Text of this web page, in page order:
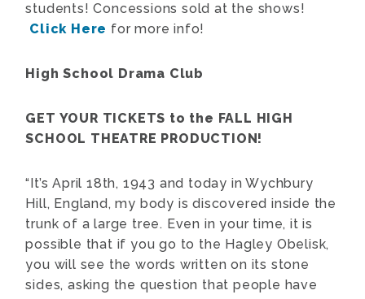
students! Concessions sold at the shows!
Click Here for more info!
High School Drama Club
GET YOUR TICKETS to the FALL HIGH
SCHOOL THEATRE PRODUCTION!
“It’s April 18th, 1943 and today in Wychbury
Hill, England, my body is discovered inside the
trunk of a large tree. Even in your time, it is
possible that if you go to the Hagley Obelisk,
you will see the words written on its stone
sides, asking the question that people have